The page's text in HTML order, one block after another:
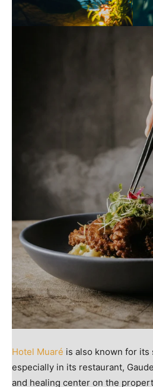
Hotel Muaré is also known for its
especially in its restaurant,
and healing center on the